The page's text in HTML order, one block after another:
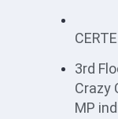
3rd
Crazy
MP